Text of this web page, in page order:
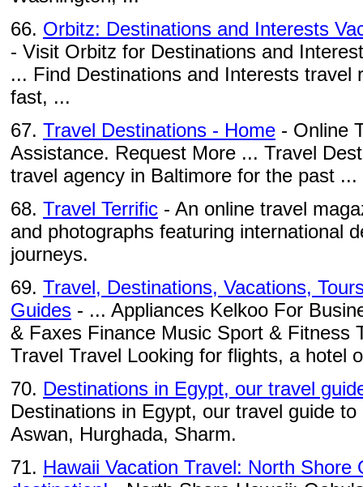
66. Orbitz: Destinations and Interests
- Visit Orbitz for Destinations and
... Find Destinations and Interests travel
fast, ...
67. Travel Destinations - Home - Online
Assistance. Request More ... Travel
travel agency in Baltimore for the past ...
68. Travel Terrific - An online travel
and photographs featuring international
journeys.
69. Travel, Destinations, Vacations,
Guides - ... Appliances Kelkoo For
& Faxes Finance Music Sport & Fitness
Travel Travel Looking for flights, a hotel
70. Destinations in Egypt, our travel
Destinations in Egypt, our travel guide
Aswan, Hurghada, Sharm.
71. Hawaii Vacation Travel: North Shore